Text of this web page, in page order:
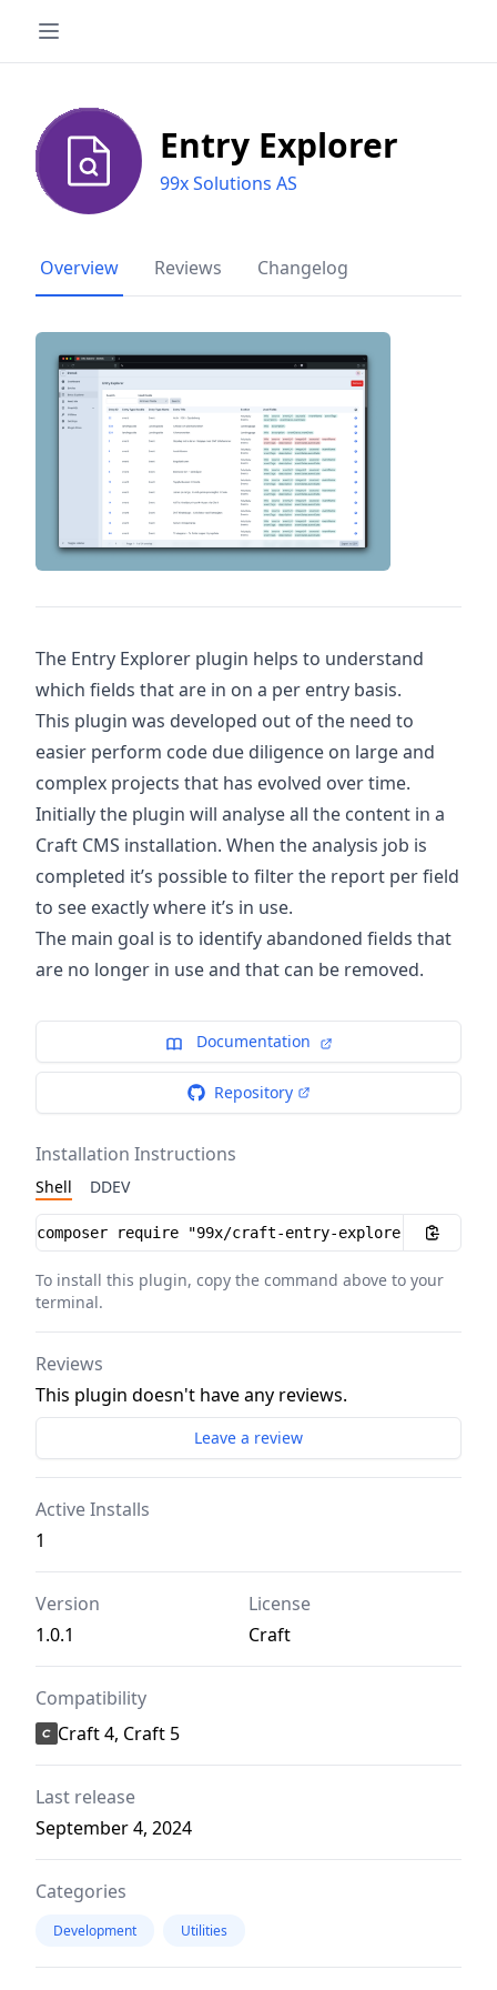
Entry Explorer
99x Solutions AS
Overview Reviews Changelog
The Entry Explorer plugin helps to understand
which fields that are in on a per entry basis.
This plugin was developed out of the need to
easier perform code due diligence on large and
complex projects that has evolved over time.
Initially the plugin will analyse all the content in a
Craft CMS installation. When the analysis job is
completed it’s possible to filter the report per field
to see exactly where it’s in use.
The main goal is to identify abandoned fields that
are no longer in use and that can be removed.
Documentation
Repository
Installation Instructions
Shell DDEV
Installation instructions
To install this plugin, copy the command above to your
terminal.
Reviews
This plugin doesn't have any reviews.
Leave a review
Active Installs
1
Version
1.0.1
License
Craft
Compatibility
Craft 4, Craft 5
Last release
September 4, 2024
Categories
Development Utilities